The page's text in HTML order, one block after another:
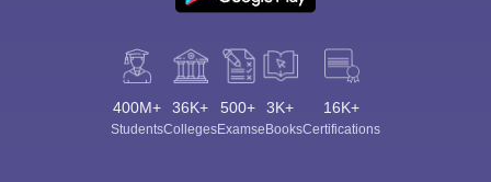
400M+
Students
36K+
Colleges
500+
Exams
3K+
eBooks
16K+
Certifications